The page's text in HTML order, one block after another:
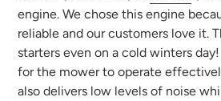
engine. We chose this engine
reliable and our customers love it.
starters even on a cold winters
for the mower to operate
also delivers low levels of noise